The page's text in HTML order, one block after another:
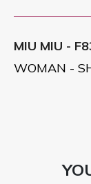
MIU MIU -
WOMAN -